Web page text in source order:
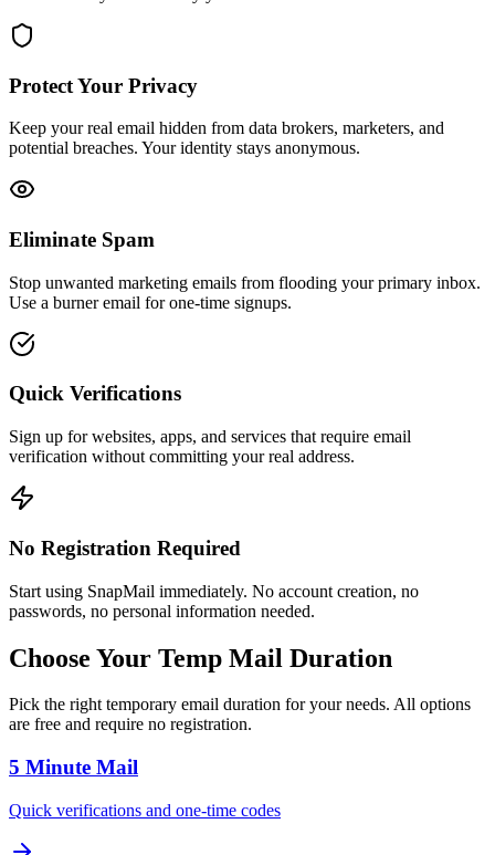
Protect Your Privacy
Keep your real email hidden from data brokers, marketers, and
potential breaches. Your identity stays anonymous.
Eliminate Spam
Stop unwanted marketing emails from flooding your primary inbox.
Use a burner email for one-time signups.
Quick Verifications
Sign up for websites, apps, and services that require email
verification without committing your real address.
No Registration Required
Start using SnapMail immediately. No account creation, no
passwords, no personal information needed.
Choose Your Temp Mail Duration
Pick the right temporary email duration for your needs. All options
are free and require no registration.
5 Minute Mail
Quick verifications and one-time codes